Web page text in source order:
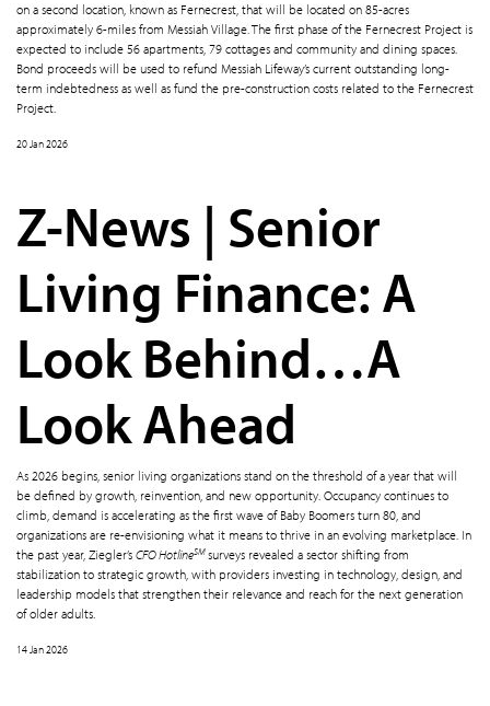
on a second location, known as Fernecrest, that will be located on 85-acres
approximately 6-miles from Messiah Village. The first phase of the Fernecrest Project is
expected to include 56 apartments, 79 cottages and community and dining spaces.
Bond proceeds will be used to refund Messiah Lifeway’s current outstanding long-
term indebtedness as well as fund the pre-construction costs related to the Fernecrest
Project.
20 Jan 2026
Z-News | Senior
Living Finance: A
Look Behind…A
Look Ahead
As 2026 begins, senior living organizations stand on the threshold of a year that will
be defined by growth, reinvention, and new opportunity. Occupancy continues to
climb, demand is accelerating as the first wave of Baby Boomers turn 80, and
organizations are re-envisioning what it means to thrive in an evolving marketplace. In
the past year, Ziegler’s CFO HotlineSMsurveys revealed a sector shifting from
stabilization to strategic growth, with providers investing in technology, design, and
leadership models that strengthen their relevance and reach for the next generation
of older adults.
14 Jan 2026